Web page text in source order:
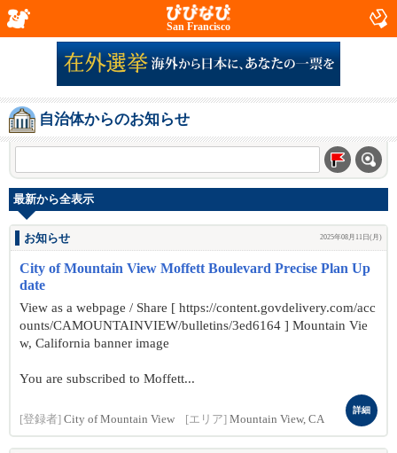
San Francisco
自治体からのお知らせ
最新から全表示
お知らせ 2025年08月11日(月)
City of Mountain View Moffett Boulevard Precise Plan Up
date
View as a webpage / Share [ https://content.govdelivery.com/acc
ounts/CAMOUNTAINVIEW/bulletins/3ed6164 ] Mountain Vie
w, California banner image
You are subscribed to Moffett...
[登録者] City of Mountain View [エリア] Mountain View, CA
詳細